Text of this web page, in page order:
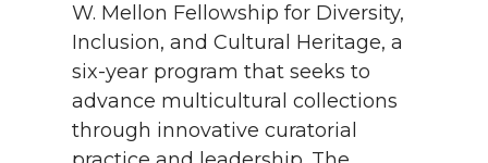
W. Mellon Fellowship for Diversity,
Inclusion, and Cultural Heritage, a
six-year program that seeks to
advance multicultural collections
through innovative curatorial